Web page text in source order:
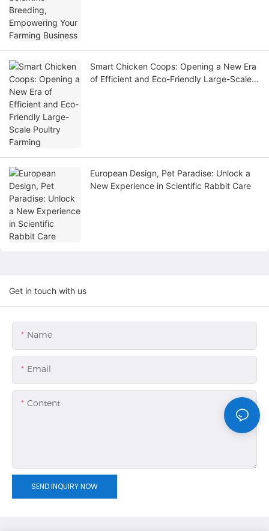
Smart Chicken Coops: Opening a New Era
of Efficient and Eco-Friendly Large-Scale
European Design, Pet Paradise: Unlock a
New Experience in Scientific Rabbit Care
Get in touch with us
Name
Email
Content
SEND INQUIRY NOW